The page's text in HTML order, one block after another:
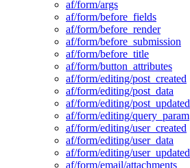
af/form/args
af/form/before_fields
af/form/before_render
af/form/before_submission
af/form/before_title
af/form/button_attributes
af/form/editing/post_created
af/form/editing/post_data
af/form/editing/post_updated
af/form/editing/query_param
af/form/editing/user_created
af/form/editing/user_data
af/form/editing/user_updated
af/form/email/attachments